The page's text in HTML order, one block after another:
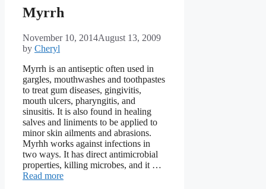
Myrrh
November 10, 2014August 13, 2009
by Cheryl
Myrrh is an antiseptic often used in
gargles, mouthwashes and toothpastes
to treat gum diseases, gingivitis,
mouth ulcers, pharyngitis, and
sinusitis. It is also found in healing
salves and liniments to be applied to
minor skin ailments and abrasions.
Myrhh works against infections in
two ways. It has direct antimicrobial
properties, killing microbes, and it …
Read more